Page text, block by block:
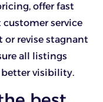
offer fast
service
or revise stagnant
all listings
better visibility.